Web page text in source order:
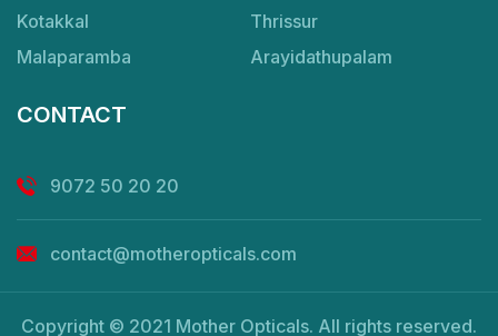
Kotakkal
Thrissur
Malaparamba
Arayidathupalam
CONTACT
9072 50 20 20
contact@motheropticals.com
Copyright © 2021 Mother Opticals. All rights reserved.